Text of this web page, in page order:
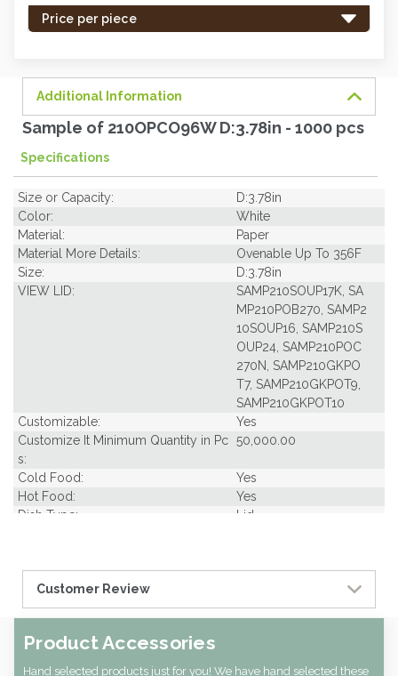
Price per piece
Additional Information
Sample of 210OPCO96W D:3.78in - 1000 pcs
Specifications
Size or Capacity:
D:3.78in
Color:
White
Material:
Paper
Material More Details:
Ovenable Up To 356F
Size:
D:3.78in
VIEW LID:
SAMP210SOUP17K, SA
MP210POB270, SAMP2
10SOUP16, SAMP210S
OUP24, SAMP210POC
270N, SAMP210GKPO
T7, SAMP210GKPOT9,
SAMP210GKPOT10
Customizable:
Yes
Customize It Minimum Quantity in Pc
s:
50,000.00
Cold Food:
Yes
Hot Food:
Yes
Dish Type:
Lid
Oven Safe:
Yes
Microwavable:
Pack Per Case:
1
Pieces Per Pack:
Diameter (in INCHES):
3.78
Customer Review
Product Accessories
Hand selected products just for you! We have hand selected these